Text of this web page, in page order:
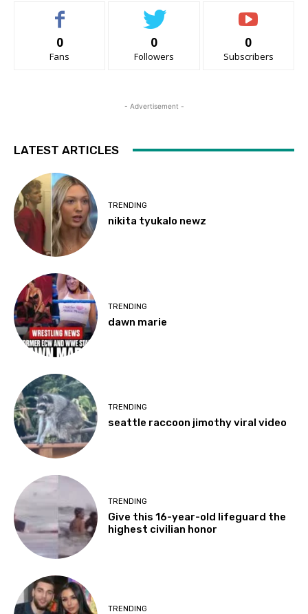
0
Fans
0
Followers
0
Subscribers
- Advertisement -
LATEST ARTICLES
TRENDING
nikita tyukalo newz
TRENDING
dawn marie
TRENDING
seattle raccoon jimothy viral video
TRENDING
Give this 16-year-old lifeguard the
highest civilian honor
TRENDING